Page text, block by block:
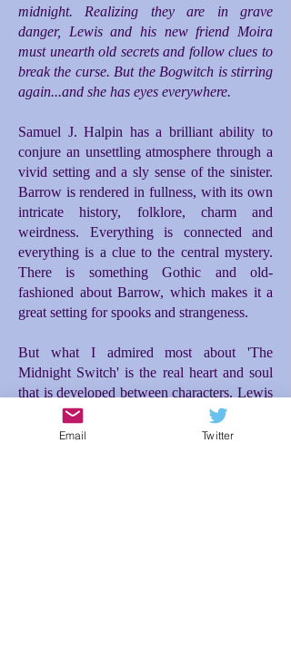
midnight. Realizing they are in grave
danger, Lewis and his new friend Moira
must unearth old secrets and follow clues to
break the curse. But the Bogwitch is stirring
again...and she has eyes everywhere.
Samuel J. Halpin has a brilliant ability to
conjure an unsettling atmosphere through a
vivid setting and a sly sense of the sinister.
Barrow is rendered in fullness, with its own
intricate history, folklore, charm and
weirdness. Everything is connected and
everything is a clue to the central mystery.
There is something Gothic and old-
fashioned about Barrow, which makes it a
great setting for spooks and strangeness.
But what I admired most about 'The
Midnight Switch' is the real heart and soul
that is developed between characters. Lewis
and Moira make for a great and unusual
friendship. Moira's entrance into the story is
Email Twitter